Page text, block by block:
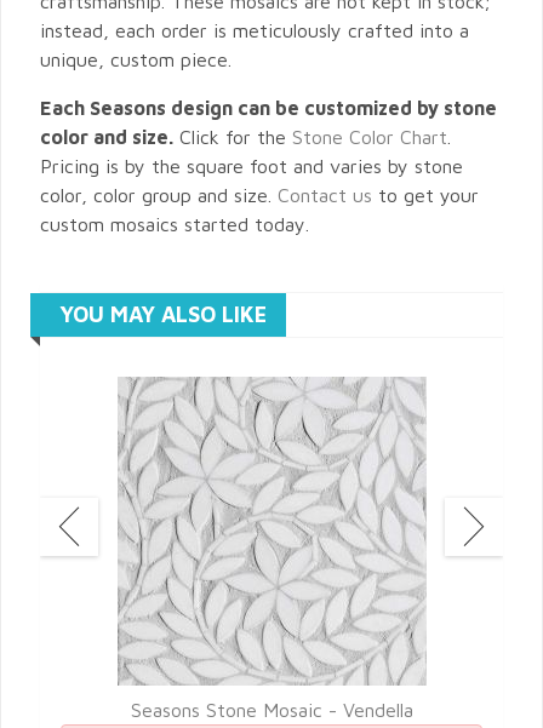
instead, each order is meticulously crafted into a
unique, custom piece.
Each Seasons design can be customized by stone
color and size. Click for the Stone Color Chart
Pricing is by the square foot and varies by stone
color, color group and size. Contact us to get your
custom mosaics started today.
YOU MAY ALSO LIKE
Seasons Stone Mosaic - Vendella